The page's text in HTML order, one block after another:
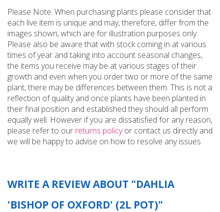
Please Note: When purchasing plants please consider that
each live item is unique and may, therefore, differ from the
images shown, which are for illustration purposes only.
Please also be aware that with stock coming in at various
times of year and taking into account seasonal changes,
the items you receive may be at various stages of their
growth and even when you order two or more of the same
plant, there may be differences between them. This is not a
reflection of quality and once plants have been planted in
their final position and established they should all perform
equally well. However if you are dissatisfied for any reason,
please refer to our returns policyor contact us directly and
we will be happy to advise on how to resolve any issues.
WRITE A REVIEW ABOUT "DAHLIA
'BISHOP OF OXFORD' (2L POT)"